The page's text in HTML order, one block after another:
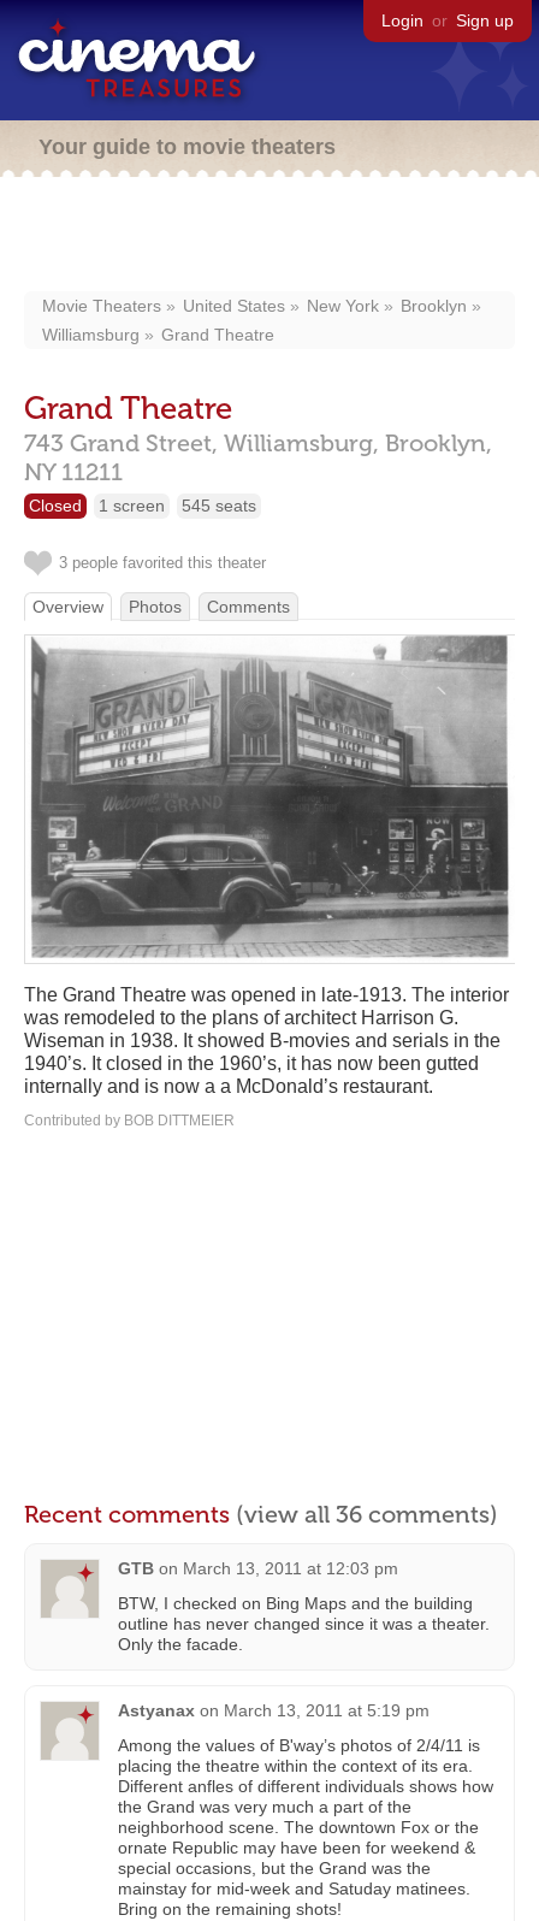
Login or Sign up
Your guide to movie theaters
Movie Theaters United States New York
Brooklyn
Williamsburg
Grand Theatre
Grand Theatre
743 Grand Street, Williamsburg, Brooklyn,
NY 11211
Closed 1 screen 545 seats
3 people favorited this theater
Overview Photos Comments
The Grand Theatre was opened in late-1913. The interior
was remodeled to the plans of architect Harrison G.
Wiseman in 1938. It showed B-movies and serials in the
1940’s. It closed in the 1960’s, it has now been gutted
internally and is now a a McDonald’s restaurant.
Contributed by BOB DITTMEIER
Recent comments (view all 36 comments)
GTB on March 13, 2011 at 12:03 pm
BTW, I checked on Bing Maps and the building
outline has never changed since it was a theater.
Only the facade.
Astyanax on March 13, 2011 at 5:19 pm
Among the values of B'way’s photos of 2/4/11 is
placing the theatre within the context of its era.
Different anfles of different individuals shows how
the Grand was very much a part of the
neighborhood scene. The downtown Fox or the
ornate Republic may have been for weekend &
special occasions, but the Grand was the
mainstay for mid-week and Satuday matinees.
Bring on the remaining shots!